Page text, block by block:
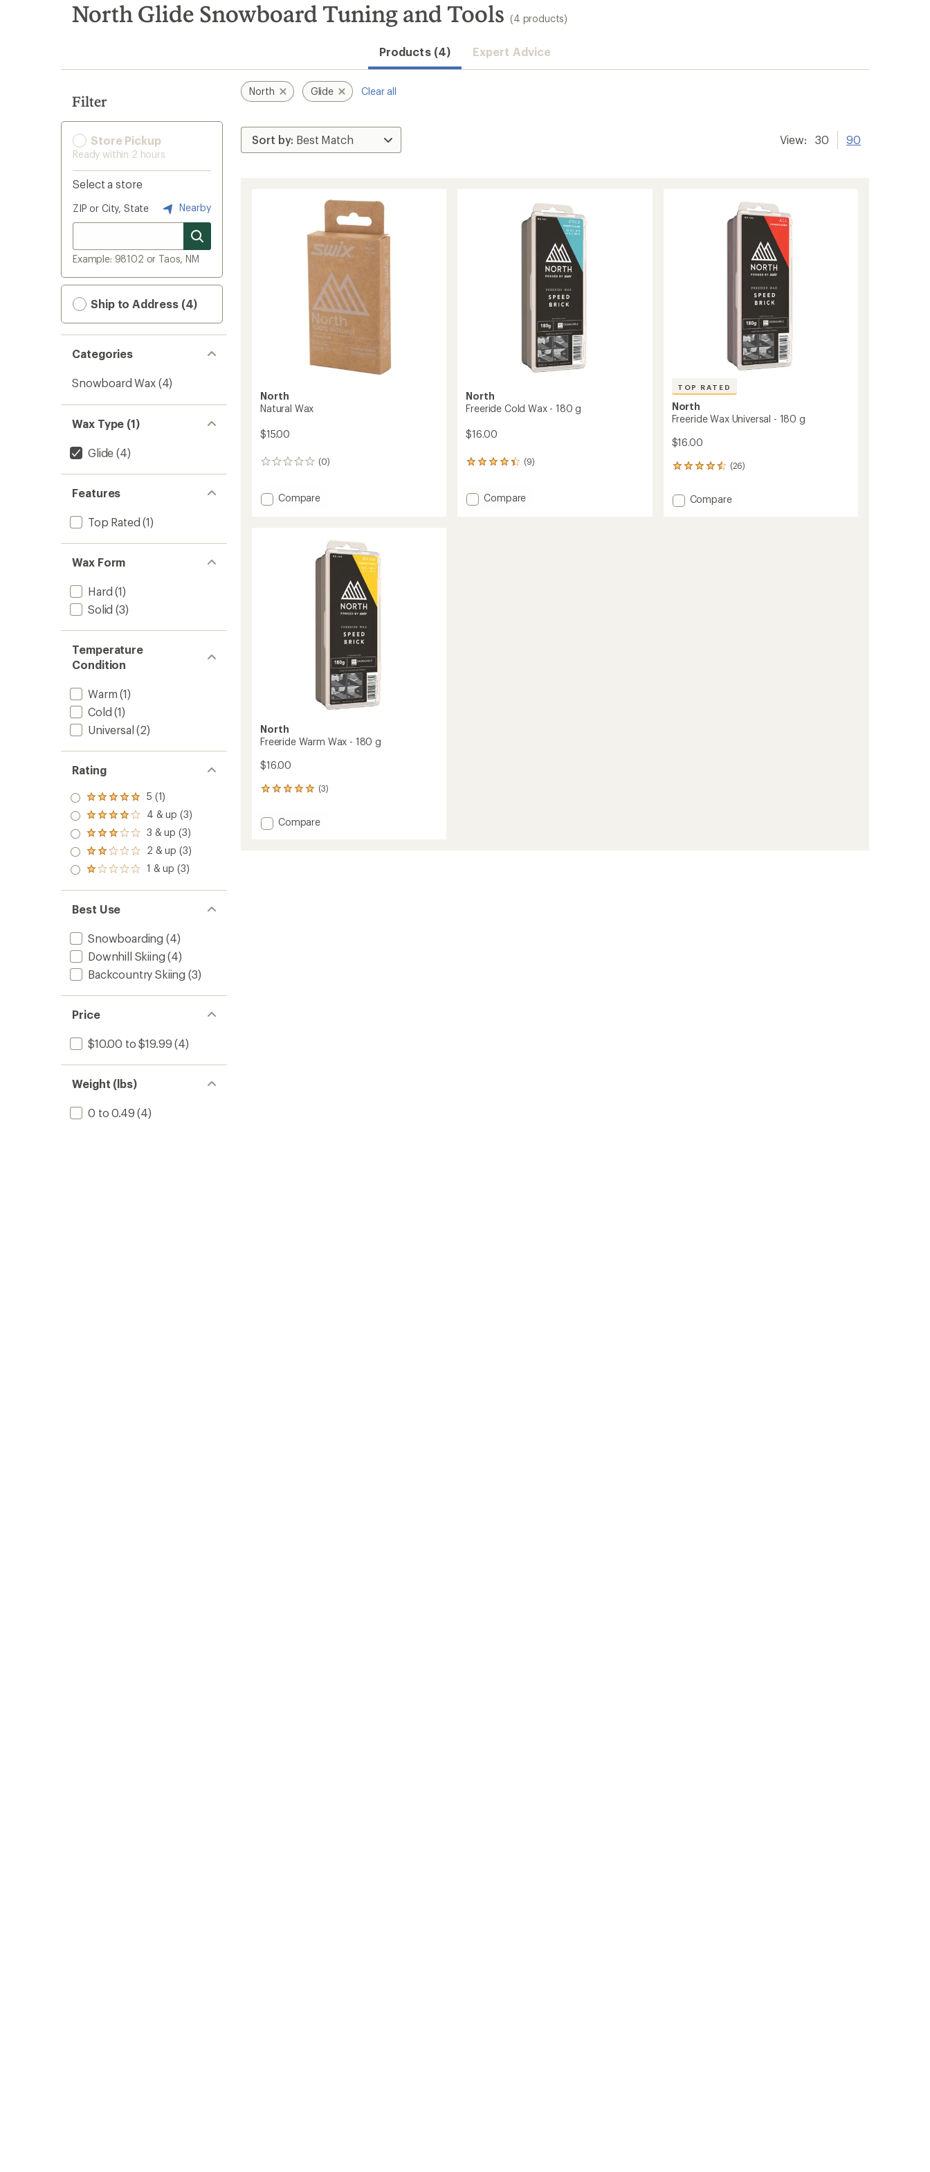
search
results
North Glide Snowboard Tuning and Tools (4 products)
Products (4) Expert Advice
Filter
Store Pickup
Ready within 2 hours
Select a store
ZIP or City, State Nearby
Example: 98102 or Taos, NM
Ship to Address (4)
Categories
Snowboard Wax (4)
Wax Type (1)
Glide (4)
Features
Top Rated (1)
Wax Form
Hard (1)
Solid (3)
Temperature
Condition
Warm (1)
Cold (1)
Universal (2)
Rating
Rated
5.0
out
of 5
stars
5 (1)
Rated
4.0
out
of 5
stars
4 & up (3)
Rated
3.0
out
of 5
3 & up (3)
Rated
2.0
out
of 5
2 & up (3)
Rated
out
of 5
stars
1 & up (3)
Best Use
Snowboarding (4)
Downhill Skiing (4)
Backcountry Skiing (3)
Price
$10.00 to $19.99 (4)
Weight (lbs)
0 to 0.49 (4)
North Glide Clear all
View: 30 90
North
Natural Wax
$15.00
(0)
0
Add
Compare
North
Freeride Cold Wax - 180 g
$16.00
(9)
9
an
average
Add
Compare
TOP RATED
North
Freeride Wax Universal - 180 g
$16.00
(26)
26
with
an Add
Compare
North
Freeride Warm Wax - 180 g
$16.00
(3)
3
with
an Add
Compare